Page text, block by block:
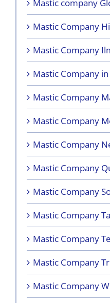
Mastic company
Mastic Company
Mastic Company
Mastic Company
Mastic Company
Mastic Company
Mastic Company
Mastic Company
Mastic Company
Mastic Company
Mastic Company
Mastic Company
Mastic Company